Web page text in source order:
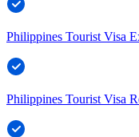
Philippines Tourist Visa
Philippines Tourist Visa